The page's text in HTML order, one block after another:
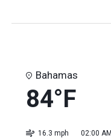
Bahamas
84°F
16.3 mph 02:00 AM